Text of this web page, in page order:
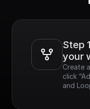
Step
your
Create
click
and